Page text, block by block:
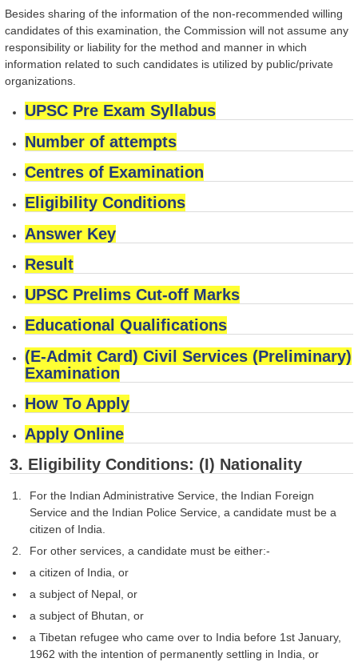
Besides sharing of the information of the non-recommended willing
candidates of this examination, the Commission will not assume any
responsibility or liability for the method and manner in which
information related to such candidates is utilized by public/private
organizations.
UPSC Pre Exam Syllabus
Number of attempts
Centres of Examination
Eligibility Conditions
Answer Key
Result
UPSC Prelims Cut-off Marks
Educational Qualifications
(E-Admit Card) Civil Services (Preliminary)
Examination
How To Apply
Apply Online
3. Eligibility Conditions: (I) Nationality
For the Indian Administrative Service, the Indian Foreign
Service and the Indian Police Service, a candidate must be a
citizen of India.
For other services, a candidate must be either:-
a citizen of India, or
a subject of Nepal, or
a subject of Bhutan, or
a Tibetan refugee who came over to India before 1st January,
1962 with the intention of permanently settling in India, or